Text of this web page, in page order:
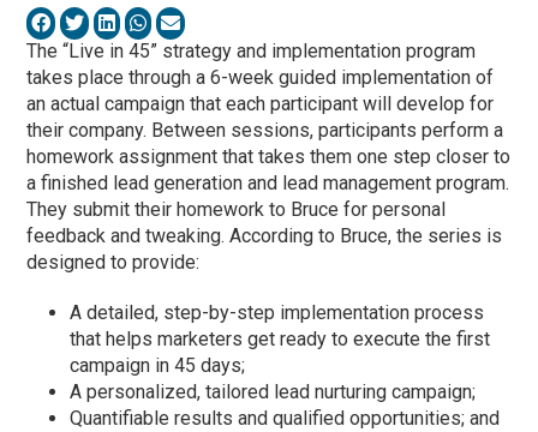
The “Live in 45” strategy and implementation program
takes place through a 6-week guided implementation of
an actual campaign that each participant will develop for
their company. Between sessions, participants perform a
homework assignment that takes them one step closer to
a finished lead generation and lead management program.
They submit their homework to Bruce for personal
feedback and tweaking. According to Bruce, the series is
designed to provide:
A detailed, step-by-step implementation process
that helps marketers get ready to execute the first
campaign in 45 days;
A personalized, tailored lead nurturing campaign;
Quantifiable results and qualified opportunities; and